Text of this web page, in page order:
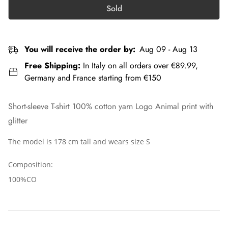
Sold
You will receive the order by: Aug 09 - Aug 13
Free Shipping: In Italy on all orders over €89.99,
Germany and France starting from €150
Short-sleeve T-shirt 100% cotton yarn Logo Animal print with
glitter
The model is 178 cm tall and wears size S
Composition:
100%CO